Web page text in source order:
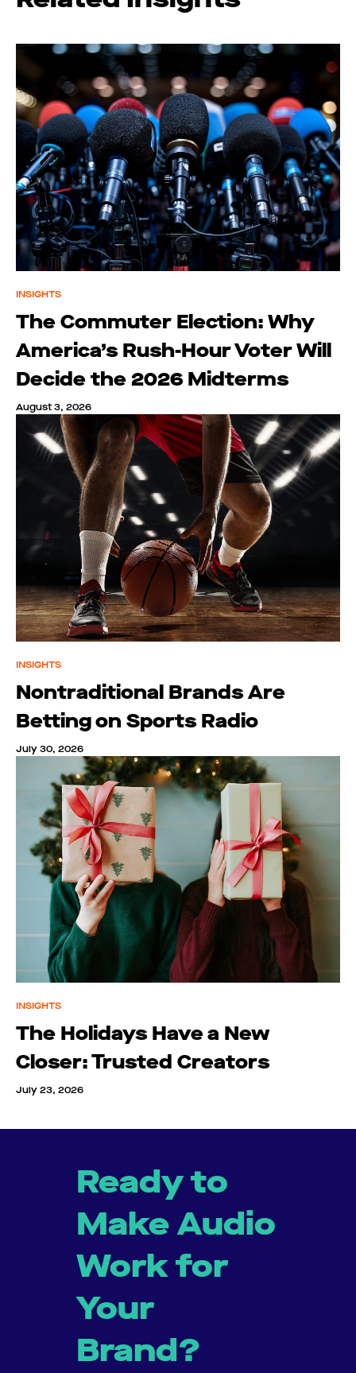
INSIGHTS
The Commuter Election: Why
America’s Rush-Hour Voter Will
Decide the 2026 Midterms
August 3, 2026
INSIGHTS
Nontraditional Brands Are
Betting on Sports Radio
July 30, 2026
INSIGHTS
The Holidays Have a New
Closer: Trusted Creators
July 23, 2026
Ready to
Make Audio
Work for
Your
Brand?